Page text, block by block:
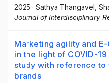
2025 · Sathya Thangavel ,
Journal of Interdisciplinary
Marketing agility and
in the light of COVID-
study with reference to
brands